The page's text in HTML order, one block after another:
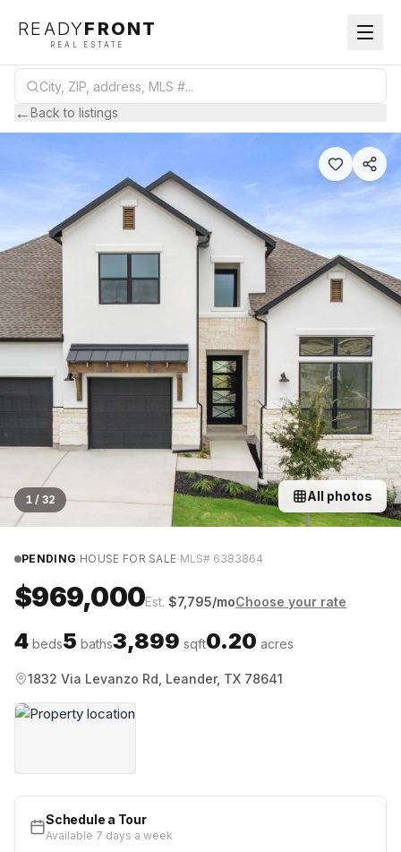
READYFRONT
REAL ESTATE
←Back to listings
1 / 32 All photos
PENDING·HOUSE FOR SALE·MLS# 6383864
$969,000Est. $7,795/moChoose your rate
4 beds5 baths3,899 sqft0.20 acres
1832 Via Levanzo Rd, Leander, TX 78641
Schedule a Tour
Available 7 days a week